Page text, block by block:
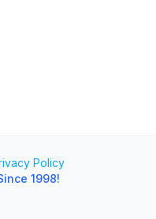
Policy
1998!